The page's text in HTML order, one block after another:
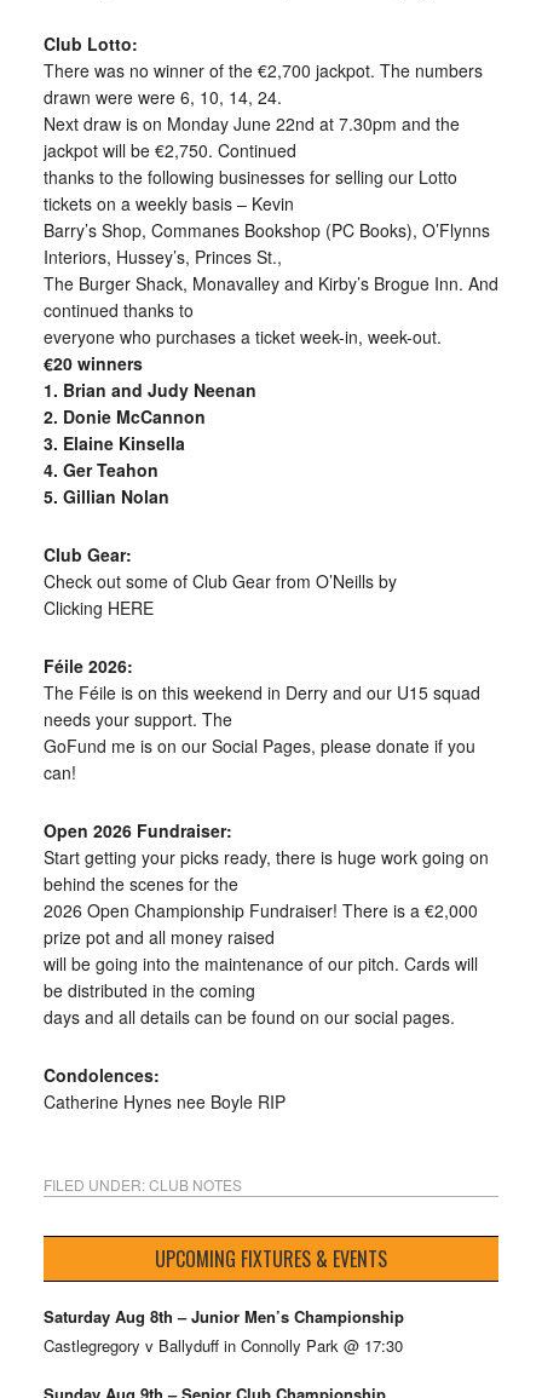
Club Lotto:
There was no winner of the €2,700 jackpot. The numbers
drawn were were 6, 10, 14, 24.
Next draw is on Monday June 22nd at 7.30pm and the
jackpot will be €2,750. Continued
thanks to the following businesses for selling our Lotto
tickets on a weekly basis – Kevin
Barry’s Shop, Commanes Bookshop (PC Books), O’Flynns
Interiors, Hussey’s, Princes St.,
The Burger Shack, Monavalley and Kirby’s Brogue Inn. And
continued thanks to
everyone who purchases a ticket week-in, week-out.
€20 winners
1. Brian and Judy Neenan
2. Donie McCannon
3. Elaine Kinsella
4. Ger Teahon
5. Gillian Nolan
Club Gear:
Check out some of Club Gear from O’Neills by
Clicking HERE
Féile 2026:
The Féile is on this weekend in Derry and our U15 squad
needs your support. The
GoFund me is on our Social Pages, please donate if you
can!
Open 2026 Fundraiser:
Start getting your picks ready, there is huge work going on
behind the scenes for the
2026 Open Championship Fundraiser! There is a €2,000
prize pot and all money raised
will be going into the maintenance of our pitch. Cards will
be distributed in the coming
days and all details can be found on our social pages.
Condolences:
Catherine Hynes nee Boyle RIP
FILED UNDER:CLUB NOTES
UPCOMING FIXTURES & EVENTS
Saturday Aug 8th – Junior Men’s Championship
Castlegregory v Ballyduff in Connolly Park @ 17:30